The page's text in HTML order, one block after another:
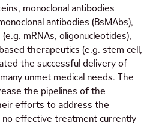
monoclonal antibodies
antibodies (BsMAbs),
mRNAs, oligonucleotides),
therapeutics (e.g. stem cell,
the successful delivery of
unmet medical needs. The
the pipelines of the
efforts to address the
no effective treatment currently